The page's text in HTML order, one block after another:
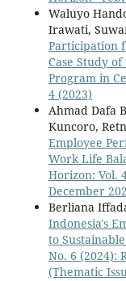
Waluyo
Irawati,
Participation
Case Study
Program in
4 (2023)
Ahmad Dafa
Kuncoro,
Employee
Work Life
Horizon: Vol.
December
Berliana
Indonesia's
to
No. 6 (2024):
(Thematic